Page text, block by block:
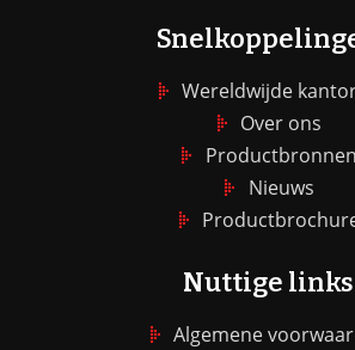
Wereldwijde
Over ons
Productbronnen
Nieuws
Nuttige links
Algemene